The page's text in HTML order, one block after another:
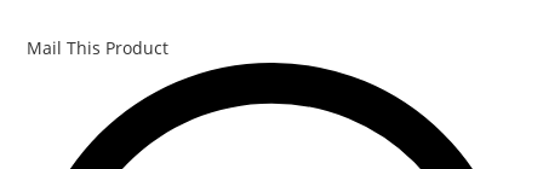
Mail This Product